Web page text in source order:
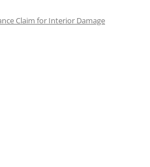
Claim for Interior Damage